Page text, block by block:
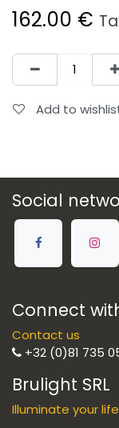
162.00 €
Add to
Social
Connect
Contact us
+32 (0)81 735
Brulight SRL
Illuminate your